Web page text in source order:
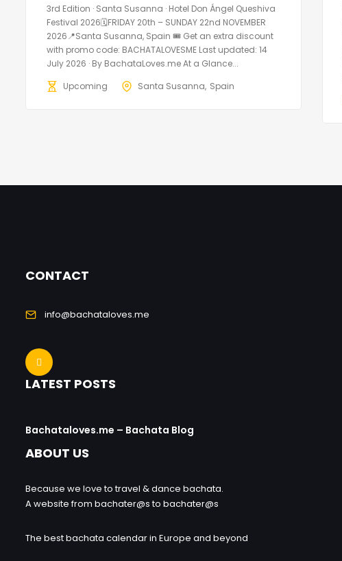
3rd Edition · Santa Susanna · Hotel Don Ángel Queshiva
Festival 2026🗓FRIDAY 20th – SUNDAY 22nd NOVEMBER
2026📍Santa Susanna, Spain 🎟️ Get an extra discount
with promo code: BACHATALOVESME Last updated: 14
July 2026 · By BachataLoves.me At a Glance...
Upcoming
Santa Susanna Spain
CONTACT
info@bachataloves.me
LATEST POSTS
Bachataloves.me – Bachata Blog
ABOUT US
Because we love to travel & dance bachata.
A website from bachater@s to bachater@s
The best bachata calendar in Europe and beyond